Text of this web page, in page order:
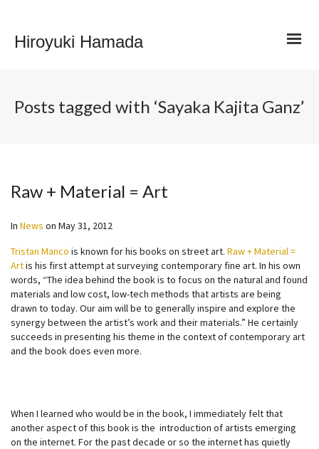
Hiroyuki Hamada
Posts tagged with ‘Sayaka Kajita Ganz’
Raw + Material = Art
In News on May 31, 2012
Tristan Manco is known for his books on street art. Raw + Material =
Artis his first attempt at surveying contemporary fine art. In his own
words, “The idea behind the book is to focus on the natural and found
materials and low cost, low-tech methods that artists are being
drawn to today. Our aim will be to generally inspire and explore the
synergy between the artist’s work and their materials.” He certainly
succeeds in presenting his theme in the context of contemporary art
and the book does even more.
When I learned who would be in the book, I immediately felt that
another aspect of this book is the introduction of artists emerging
on the internet. For the past decade or so the internet has quietly